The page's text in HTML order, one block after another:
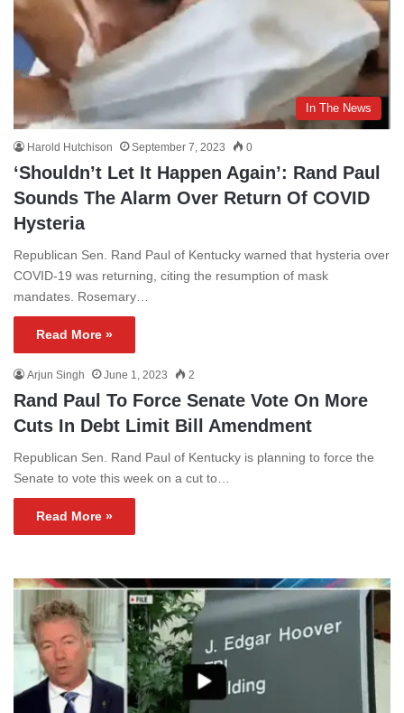
In The News
Harold Hutchison September 7, 2023 0
‘Shouldn’t Let It Happen Again’: Rand Paul
Sounds The Alarm Over Return Of COVID
Hysteria
Republican Sen. Rand Paul of Kentucky warned that hysteria over
COVID-19 was returning, citing the resumption of mask
mandates. Rosemary…
Read More »
Arjun Singh June 1, 2023 2
Rand Paul To Force Senate Vote On More
Cuts In Debt Limit Bill Amendment
Republican Sen. Rand Paul of Kentucky is planning to force the
Senate to vote this week on a cut to…
Read More »